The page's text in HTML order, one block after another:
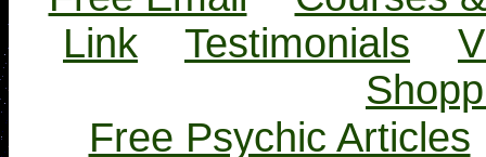
Link
Testimonials
Free Psychic Articles